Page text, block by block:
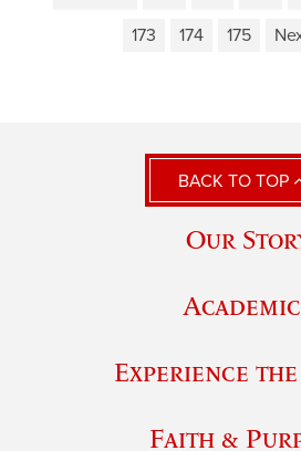
173
174 175
BACK TO TOP
Our
Experience
Faith &